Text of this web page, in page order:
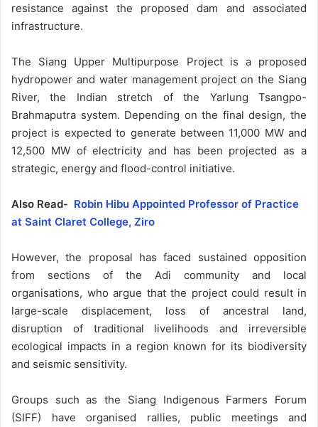
resistance against the proposed dam and associated
infrastructure.
The Siang Upper Multipurpose Project is a proposed
hydropower and water management project on the Siang
River, the Indian stretch of the Yarlung Tsangpo-
Brahmaputra system. Depending on the final design, the
project is expected to generate between 11,000 MW and
12,500 MW of electricity and has been projected as a
strategic, energy and flood-control initiative.
Also Read- Robin Hibu Appointed Professor of Practice
at Saint Claret College, Ziro
However, the proposal has faced sustained opposition
from sections of the Adi community and local
organisations, who argue that the project could result in
large-scale displacement, loss of ancestral land,
disruption of traditional livelihoods and irreversible
ecological impacts in a region known for its biodiversity
and seismic sensitivity.
Groups such as the Siang Indigenous Farmers Forum
(SIFF) have organised rallies, public meetings and